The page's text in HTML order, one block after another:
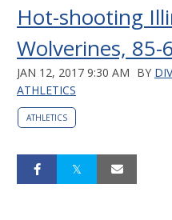
Hot-shooting
Wolverines, 85-
JAN 12, 2017 9:30 AM BY
ATHLETICS
ATHLETICS